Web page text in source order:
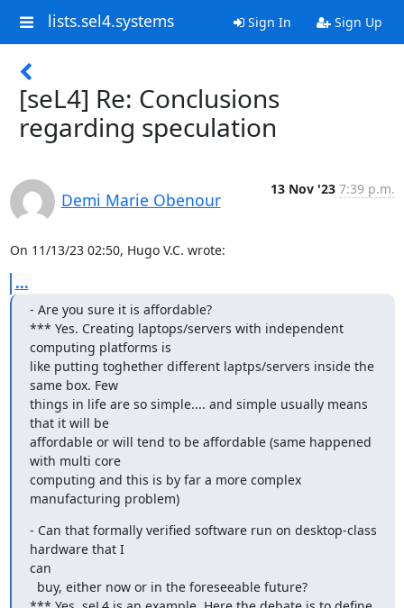
lists.sel4.systems Sign In Sign Up
[seL4] Re: Conclusions
regarding speculation
Demi Marie Obenour
13 Nov '23 7:39 p.m.
On 11/13/23 02:50, Hugo V.C. wrote:
...
- Are you sure it is affordable?
*** Yes. Creating laptops/servers with independent
computing platforms is
like putting toghether different laptps/servers inside the
same box. Few
things in life are so simple.... and simple usually means
that it will be
affordable or will tend to be affordable (same happened
with multi core
computing and this is by far a more complex
manufacturing problem)
- Can that formally verified software run on desktop-class
hardware that I
can